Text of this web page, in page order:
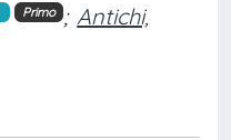
Primo ; Antichi,